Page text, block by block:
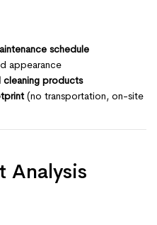
schedule
appearance
products
(no transportation, on-site
Analysis